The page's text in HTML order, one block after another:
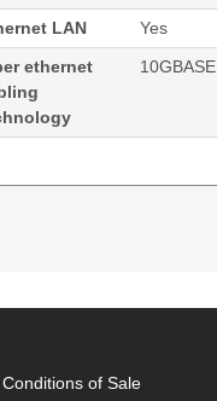
LAN
Yes
ethernet
10GBASE
of Sale